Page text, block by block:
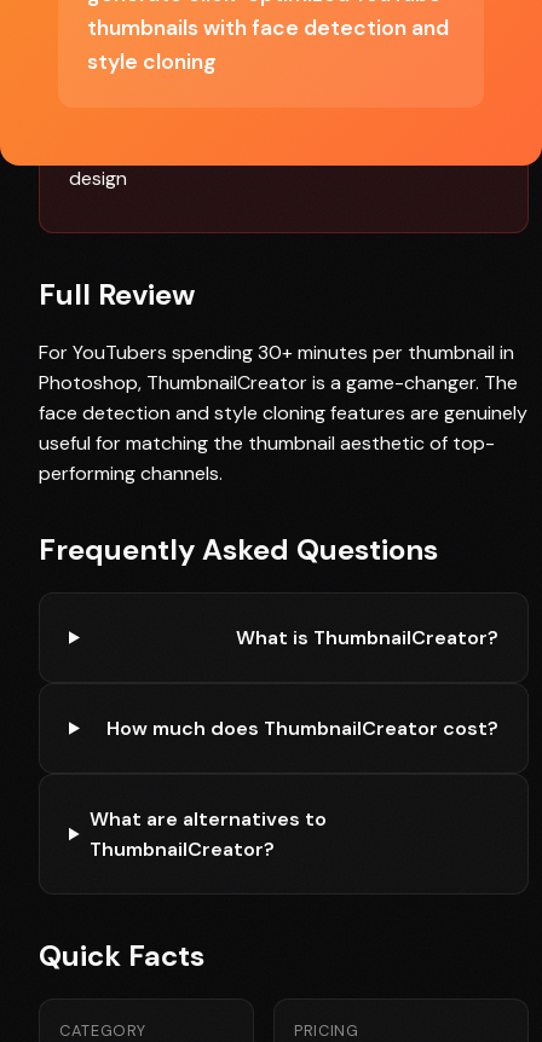
thumbnails with face detection and
style cloning
Requires premium plan after trial
Style cloning quality depends on reference
design
Full Review
For YouTubers spending 30+ minutes per thumbnail in
Photoshop, ThumbnailCreator is a game-changer. The
face detection and style cloning features are genuinely
useful for matching the thumbnail aesthetic of top-
performing channels.
Frequently Asked Questions
What is ThumbnailCreator?
How much does ThumbnailCreator cost?
What are alternatives to
ThumbnailCreator?
Quick Facts
CATEGORY PRICING